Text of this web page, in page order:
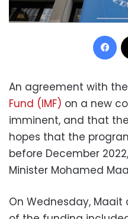
An agreement with the
Fund (IMF) on a new
imminent, and that
hopes that the
before December
Minister Mohamed
On Wednesday,